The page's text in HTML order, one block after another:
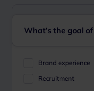
What’s the goal
Brand experience
Recruitment